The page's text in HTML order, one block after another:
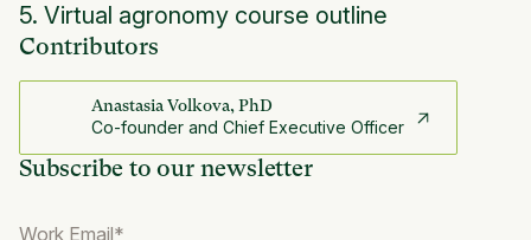
Contributors
Anastasia Volkova, PhD
Co-founder and Chief Executive Officer
Subscribe to our newsletter
5. Virtual agronomy course outline